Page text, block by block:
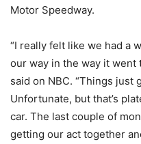
Motor Speedway.
“I really felt like we had a
our way in the way it went
said on NBC. “Things just
Unfortunate, but that’s
car. The last couple of
getting our act together